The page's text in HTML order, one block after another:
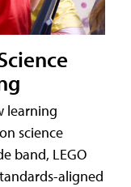
learning
science
band, LEGO
aligned